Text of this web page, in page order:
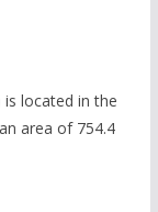
is located in the
area of 754.4